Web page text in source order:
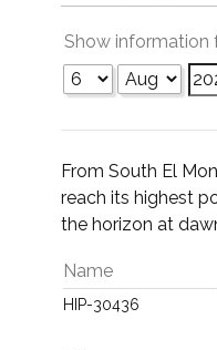
Show information
From South El
reach its highest
the horizon at
Name
HIP-30436